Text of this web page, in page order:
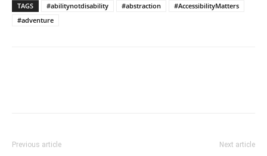
TAGS #abilitynotdisability #abstraction
#AccessibilityMatters
#adventure
Previous article Next article